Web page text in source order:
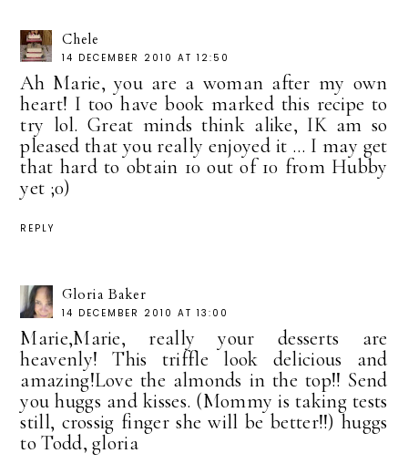
Chele
14 DECEMBER 2010 AT 12:50
Ah Marie, you are a woman after my own
heart! I too have book marked this recipe to
try lol. Great minds think alike, IK am so
pleased that you really enjoyed it ... I may get
that hard to obtain 10 out of 10 from Hubby
yet ;0)
REPLY
Gloria Baker
14 DECEMBER 2010 AT 13:00
Marie,Marie, really your desserts are
heavenly! This triffle look delicious and
amazing!Love the almonds in the top!! Send
you huggs and kisses. (Mommy is taking tests
still, crossig finger she will be better!!) huggs
to Todd, gloria